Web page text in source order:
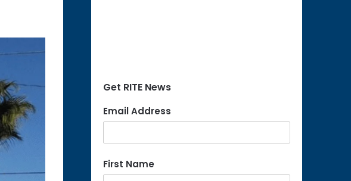
Get RITE News
Email Address
First Name